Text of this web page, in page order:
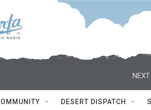
NEXT
DESERT DISPATCH